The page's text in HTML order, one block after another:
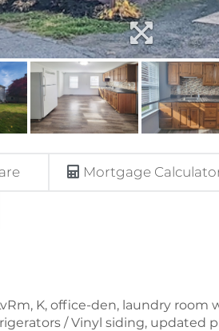
Mortgage
K, office-den, laundry room
/ Vinyl siding, updated